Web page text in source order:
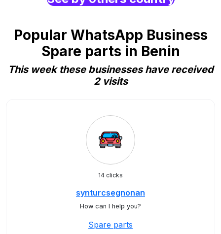
Popular WhatsApp Business
Spare parts in Benin
This week these businesses have received
2 visits
14 clicks
synturcsegnonan
How can I help you?
Spare parts